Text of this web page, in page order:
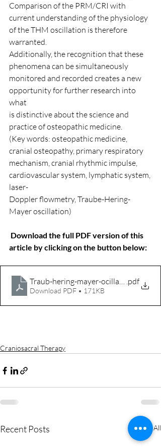
Comparison of the PRM/CRI with
current understanding of the physiology
of the THM oscillation is therefore
warranted.
Additionally, the recognition that these
phenomena can be simultaneously
monitored and recorded creates a new
opportunity for further research into
what
is distinctive about the science and
practice of osteopathic medicine.
(Key words: osteopathic medicine,
cranial osteopathy, primary respiratory
mechanism, cranial rhythmic impulse,
cardiovascular system, lymphatic system,
laser-
Doppler flowmetry, Traube-Hering-
Mayer oscillation)
Download the full PDF version of this
article by clicking on the button below:
Traub-hering-mayer-ocillations
.pdf
Download PDF • 171KB
Craniosacral Therapy
Recent Posts See All